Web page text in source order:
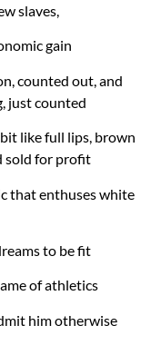
slaves,
gain
counted out, and
just counted
like full lips, brown
sold for profit
that enthuses white
to be fit
of athletics
him otherwise